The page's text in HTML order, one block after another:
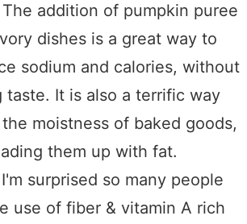
addition of pumpkin puree
dishes is a great way to
sodium and calories, without
taste. It is also a terrific way
moistness of baked goods,
them up with fat.
surprised so many people
use of fiber & vitamin A rich